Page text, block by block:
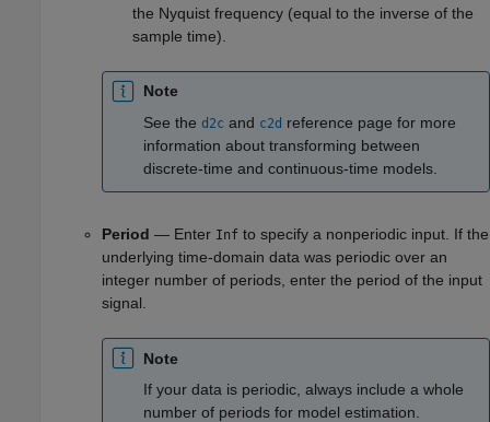
the Nyquist frequency (equal to the inverse of the
sample time).
Note
See the d2c and c2d reference page for more
information about transforming between
discrete-time and continuous-time models.
Period — Enter Inf to specify a nonperiodic input. If the
underlying time-domain data was periodic over an
integer number of periods, enter the period of the input
signal.
Note
If your data is periodic, always include a whole
number of periods for model estimation.